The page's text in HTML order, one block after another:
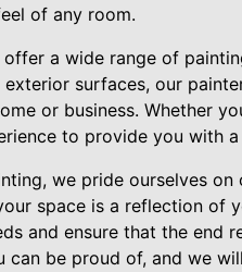
of any room.
a wide range of
surfaces, our
or business. Whether
to provide you with
we pride ourselves
space is a reflection of
and ensure that the end
be proud of, and we